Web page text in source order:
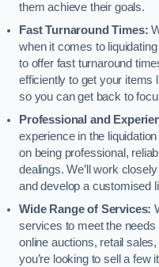
them achieve their goals.
Fast Turnaround Times:
when it comes to
to offer fast turnaround
efficiently to get your items
so you can get back to
Professional and
experience in the
on being professional,
dealings. We’ll work
and develop a customised
Wide Range of Services:
services to meet the
online auctions, retail
you’re looking to sell a few